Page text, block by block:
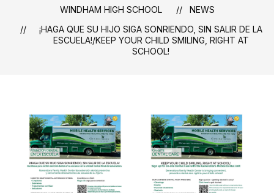
WINDHAM HIGH SCHOOL
NEWS
¡HAGA QUE SU HIJO SIGA SONRIENDO, SIN SALIR DE LA
ESCUELA!/KEEP YOUR CHILD SMILING, RIGHT AT
SCHOOL!